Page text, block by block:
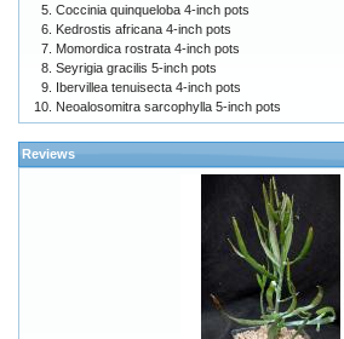
Coccinia quinqueloba 4-inch pots
Kedrostis africana 4-inch pots
Momordica rostrata 4-inch pots
Seyrigia gracilis 5-inch pots
Ibervillea tenuisecta 4-inch pots
Neoalosomitra sarcophylla 5-inch pots
Reviews